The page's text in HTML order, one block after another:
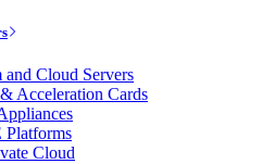
Cloud Servers
Acceleration Cards
Cloud